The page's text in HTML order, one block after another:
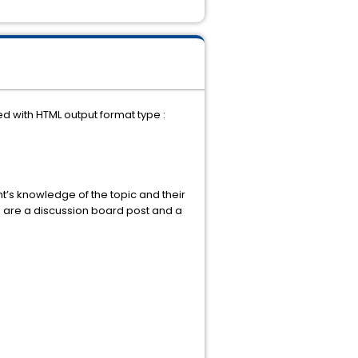
HTML output format type :
knowledge of the topic and their
a discussion board post and a